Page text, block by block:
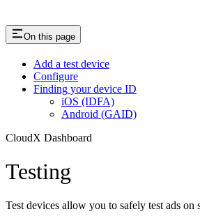
On this page
Add a test device
Configure
Finding your device ID
iOS (IDFA)
Android (GAID)
CloudX Dashboard
Testing
Test devices allow you to safely test ads